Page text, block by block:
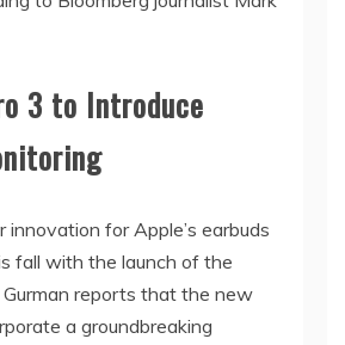
3 to Introduce
innovation for Apple’s earbuds
fall with the launch of the
reports that the new
a groundbreaking